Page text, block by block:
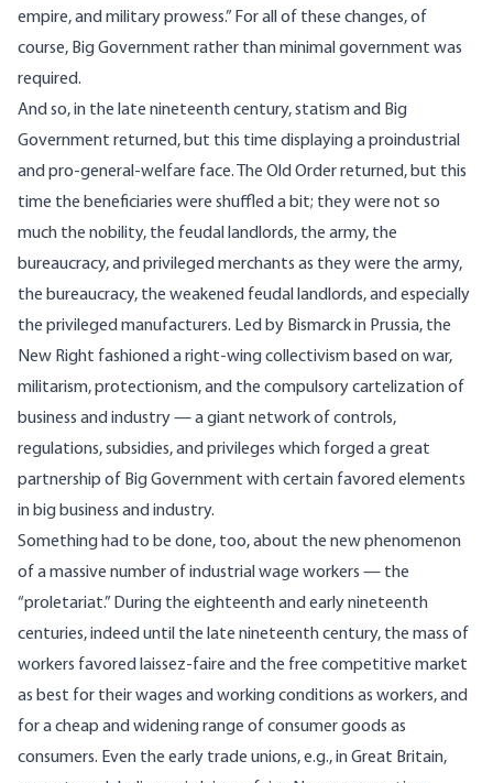
empire, and military prowess.” For all of these changes, of
course, Big Government rather than minimal government was
required.
And so, in the late nineteenth century, statism and Big
Government returned, but this time displaying a proindustrial
and pro-general-welfare face. The Old Order returned, but this
time the beneficiaries were shuffled a bit; they were not so
much the nobility, the feudal landlords, the army, the
bureaucracy, and privileged merchants as they were the army,
the bureaucracy, the weakened feudal landlords, and especially
the privileged manufacturers. Led by Bismarck in Prussia, the
New Right fashioned a right-wing collectivism based on war,
militarism, protectionism, and the compulsory cartelization of
business and industry — a giant network of controls,
regulations, subsidies, and privileges which forged a great
partnership of Big Government with certain favored elements
in big business and industry.
Something had to be done, too, about the new phenomenon
of a massive number of industrial wage workers — the
“proletariat.” During the eighteenth and early nineteenth
centuries, indeed until the late nineteenth century, the mass of
workers favored laissez-faire and the free competitive market
as best for their wages and working conditions as workers, and
for a cheap and widening range of consumer goods as
consumers. Even the early trade unions, e.g., in Great Britain,